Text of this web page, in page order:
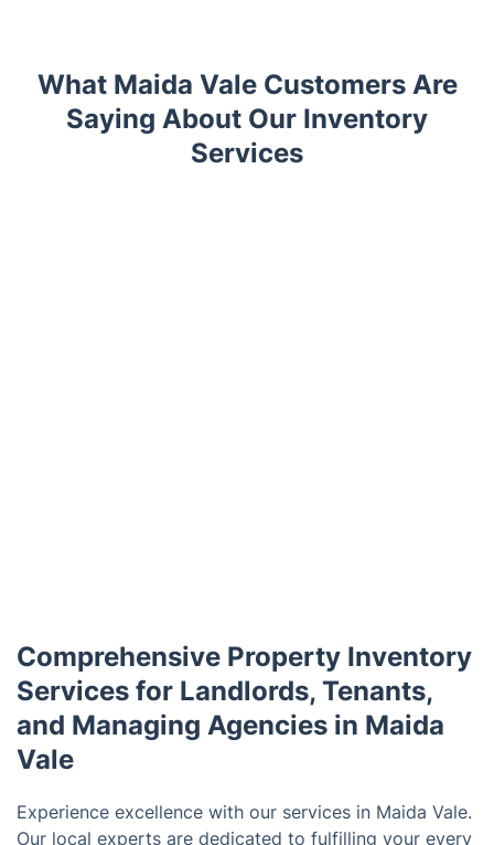
What Maida Vale Customers Are
Saying About Our Inventory
Services
Comprehensive Property Inventory
Services for Landlords, Tenants,
and Managing Agencies in Maida
Vale
Experience excellence with our services in Maida Vale.
Our local experts are dedicated to fulfilling your every